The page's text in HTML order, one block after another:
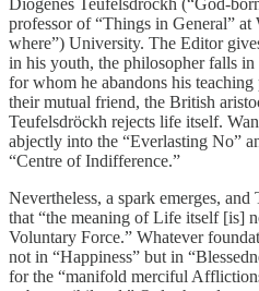
Diogenes Teufelsdröckh (“God-
professor of “Things in General”
where”) University. The Editor
in his youth, the philosopher falls
for whom he abandons his
their mutual friend, the British
Teufelsdröckh rejects life itself.
abjectly into the “Everlasting No”
“Centre of Indifference.”
Nevertheless, a spark emerges,
that “the meaning of Life itself [is]
Voluntary Force.” Whatever
not in “Happiness” but in
for the “manifold merciful